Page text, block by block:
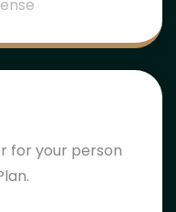
for your person